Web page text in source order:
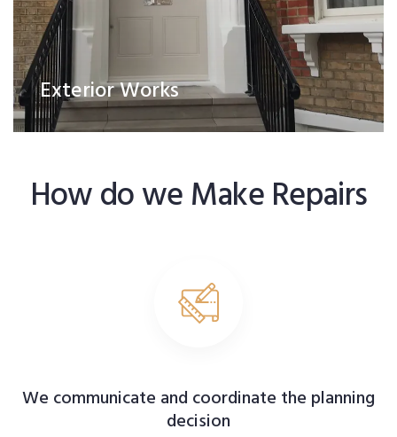
Exterior Works
How do we Make Repairs
We communicate and coordinate the planning
decision